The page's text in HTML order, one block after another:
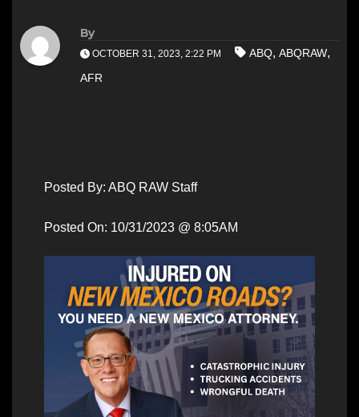
By
OCTOBER 31, 2023, 2:22 PM ABQ, ABQRAW,
AFR
Posted By: ABQ RAW Staff
Posted On: 10/31/2023 @ 8:05AM